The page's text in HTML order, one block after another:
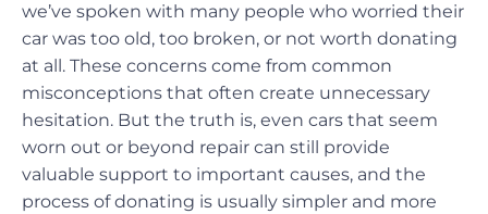
we’ve spoken with many people who worried their
car was too old, too broken, or not worth donating
at all. These concerns come from common
misconceptions that often create unnecessary
hesitation. But the truth is, even cars that seem
worn out or beyond repair can still provide
valuable support to important causes, and the
process of donating is usually simpler and more